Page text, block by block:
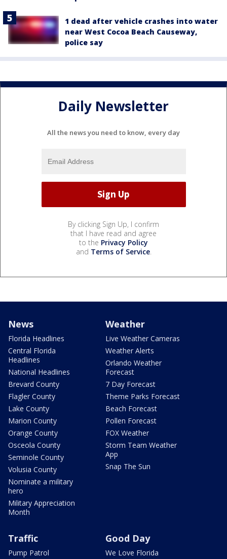
1 dead after vehicle crashes into water
near West Cocoa Beach Causeway,
police say
Daily Newsletter
All the news you need to know, every day
By clicking Sign Up, I confirm
that I have read and agree
to the Privacy Policy
and Terms of Service.
News
Florida Headlines
Central Florida
Headlines
National Headlines
Brevard County
Flagler County
Lake County
Marion County
Orange County
Osceola County
Seminole County
Volusia County
Nominate a military
hero
Military Appreciation
Month
Weather
Live Weather Cameras
Weather Alerts
Orlando Weather
Forecast
7 Day Forecast
Theme Parks Forecast
Beach Forecast
Pollen Forecast
FOX Weather
Storm Team Weather
App
Snap The Sun
Traffic
Pump Patrol
Good Day
We Love Florida